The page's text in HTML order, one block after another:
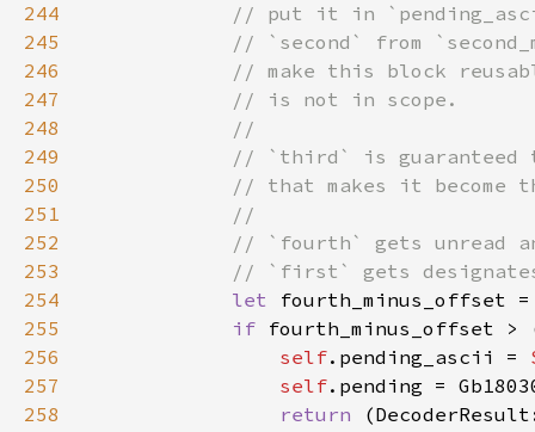
244
245
246
247
248
249
250
251
252
253
254
let fourth_minus_offset
255
if fourth_minus_offset >
256
self.pending_ascii =
257
self
258
return